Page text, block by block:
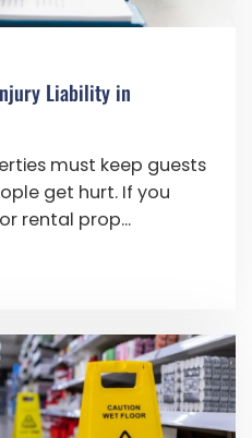
Liability in
must keep guests
get hurt. If you
rental prop...